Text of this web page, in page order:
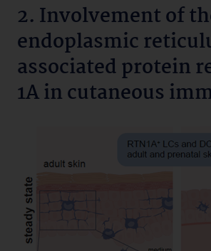
2. Involvement of
endoplasmic
associated protein
1A in cutaneous